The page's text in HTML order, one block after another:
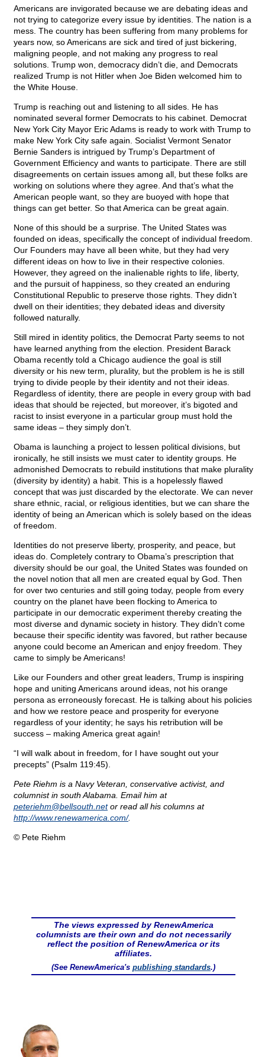
Americans are invigorated because we are debating ideas and
not trying to categorize every issue by identities. The nation is a
mess. The country has been suffering from many problems for
years now, so Americans are sick and tired of just bickering,
maligning people, and not making any progress to real
solutions. Trump won, democracy didn’t die, and Democrats
realized Trump is not Hitler when Joe Biden welcomed him to
the White House.
Trump is reaching out and listening to all sides. He has
nominated several former Democrats to his cabinet. Democrat
New York City Mayor Eric Adams is ready to work with Trump to
make New York City safe again. Socialist Vermont Senator
Bernie Sanders is intrigued by Trump’s Department of
Government Efficiency and wants to participate. There are still
disagreements on certain issues among all, but these folks are
working on solutions where they agree. And that’s what the
American people want, so they are buoyed with hope that
things can get better. So that America can be great again.
None of this should be a surprise. The United States was
founded on ideas, specifically the concept of individual freedom.
Our Founders may have all been white, but they had very
different ideas on how to live in their respective colonies.
However, they agreed on the inalienable rights to life, liberty,
and the pursuit of happiness, so they created an enduring
Constitutional Republic to preserve those rights. They didn’t
dwell on their identities; they debated ideas and diversity
followed naturally.
Still mired in identity politics, the Democrat Party seems to not
have learned anything from the election. President Barack
Obama recently told a Chicago audience the goal is still
diversity or his new term, plurality, but the problem is he is still
trying to divide people by their identity and not their ideas.
Regardless of identity, there are people in every group with bad
ideas that should be rejected, but moreover, it’s bigoted and
racist to insist everyone in a particular group must hold the
same ideas – they simply don’t.
Obama is launching a project to lessen political divisions, but
ironically, he still insists we must cater to identity groups. He
admonished Democrats to rebuild institutions that make plurality
(diversity by identity) a habit. This is a hopelessly flawed
concept that was just discarded by the electorate. We can never
share ethnic, racial, or religious identities, but we can share the
identity of being an American which is solely based on the ideas
of freedom.
Identities do not preserve liberty, prosperity, and peace, but
ideas do. Completely contrary to Obama’s prescription that
diversity should be our goal, the United States was founded on
the novel notion that all men are created equal by God. Then
for over two centuries and still going today, people from every
country on the planet have been flocking to America to
participate in our democratic experiment thereby creating the
most diverse and dynamic society in history. They didn’t come
because their specific identity was favored, but rather because
anyone could become an American and enjoy freedom. They
came to simply be Americans!
Like our Founders and other great leaders, Trump is inspiring
hope and uniting Americans around ideas, not his orange
persona as erroneously forecast. He is talking about his policies
and how we restore peace and prosperity for everyone
regardless of your identity; he says his retribution will be
success – making America great again!
“I will walk about in freedom, for I have sought out your
precepts” (Psalm 119:45).
Pete Riehm is a Navy Veteran, conservative activist, and
columnist in south Alabama. Email him at
peteriehm@bellsouth.netor read all his columns at
http://www.renewamerica.com/.
© Pete Riehm
The views expressed by RenewAmerica
columnists are their own and do not necessarily
reflect the position of RenewAmerica or its
affiliates.
(See RenewAmerica's publishing standards.)